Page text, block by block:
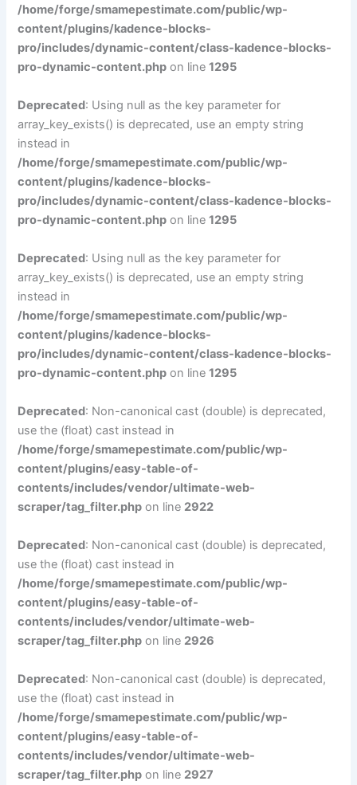
/home/forge/smamepestimate.com/public/wp-
content/plugins/kadence-blocks-
pro/includes/dynamic-content/class-kadence-blocks-
pro-dynamic-content.php on line1295
Deprecated: Using null as the key parameter for
array_key_exists() is deprecated, use an empty string
instead in
/home/forge/smamepestimate.com/public/wp-
content/plugins/kadence-blocks-
pro/includes/dynamic-content/class-kadence-blocks-
pro-dynamic-content.php on line1295
Deprecated: Using null as the key parameter for
array_key_exists() is deprecated, use an empty string
instead in
/home/forge/smamepestimate.com/public/wp-
content/plugins/kadence-blocks-
pro/includes/dynamic-content/class-kadence-blocks-
pro-dynamic-content.php on line1295
Deprecated: Non-canonical cast (double) is deprecated,
use the (float) cast instead in
/home/forge/smamepestimate.com/public/wp-
content/plugins/easy-table-of-
contents/includes/vendor/ultimate-web-
scraper/tag_filter.php on line 2922
Deprecated: Non-canonical cast (double) is deprecated,
use the (float) cast instead in
/home/forge/smamepestimate.com/public/wp-
content/plugins/easy-table-of-
contents/includes/vendor/ultimate-web-
scraper/tag_filter.php on line 2926
Deprecated: Non-canonical cast (double) is deprecated,
use the (float) cast instead in
/home/forge/smamepestimate.com/public/wp-
content/plugins/easy-table-of-
contents/includes/vendor/ultimate-web-
scraper/tag_filter.php on line 2927